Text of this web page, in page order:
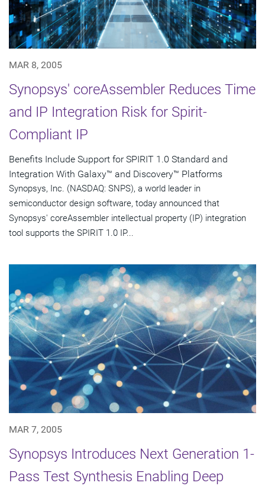
MAR 8, 2005
Synopsys' coreAssembler Reduces Time
and IP Integration Risk for Spirit-
Compliant IP
Benefits Include Support for SPIRIT 1.0 Standard and
Integration With Galaxy™ and Discovery™ Platforms
Synopsys, Inc. (NASDAQ: SNPS), a world leader in
semiconductor design software, today announced that
Synopsys' coreAssembler intellectual property (IP) integration
tool supports the SPIRIT 1.0 IP...
MAR 7, 2005
Synopsys Introduces Next Generation 1-
Pass Test Synthesis Enabling Deep